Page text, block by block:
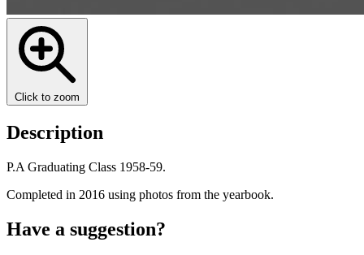
Click to zoom
Description
P.A Graduating Class 1958-59.
Completed in 2016 using photos from the yearbook.
Have a suggestion?